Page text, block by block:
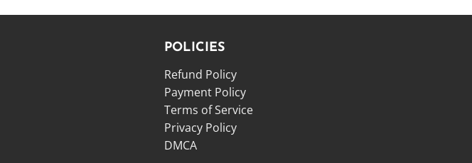
POLICIES
Refund Policy
Payment Policy
Terms of Service
Privacy Policy
DMCA